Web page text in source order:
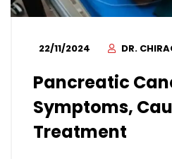
22/11/2024 DR.
Pancreatic
Symptoms,
Treatment